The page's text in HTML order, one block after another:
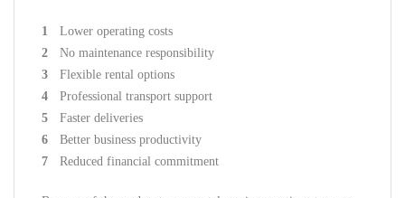
Lower operating costs
No maintenance responsibility
Flexible rental options
Professional transport support
Faster deliveries
Better business productivity
Reduced financial commitment